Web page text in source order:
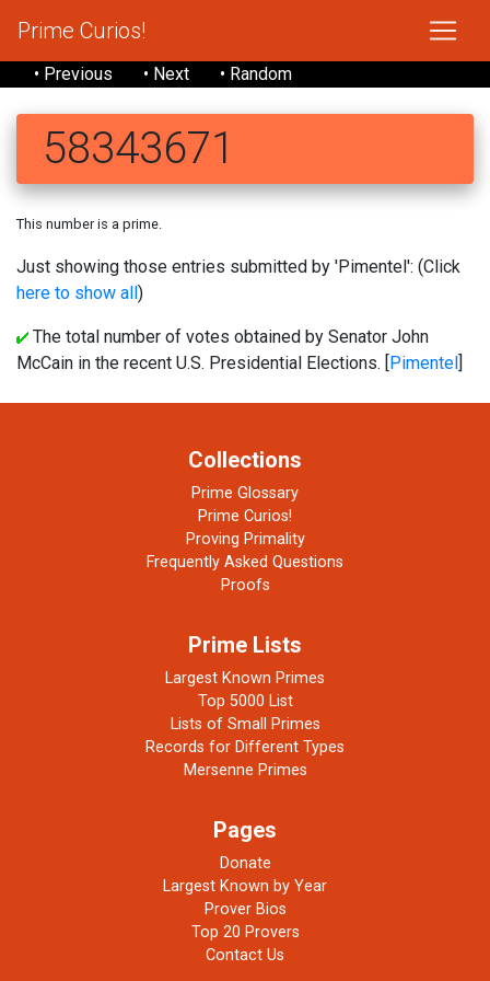
Prime Curios!
• Previous • Next • Random
58343671
This number is a prime.
Just showing those entries submitted by 'Pimentel': (Click
here to show all)
The total number of votes obtained by Senator John
McCain in the recent U.S. Presidential Elections. [Pimentel]
Collections
Prime Glossary
Prime Curios!
Proving Primality
Frequently Asked Questions
Proofs
Prime Lists
Largest Known Primes
Top 5000 List
Lists of Small Primes
Records for Different Types
Mersenne Primes
Pages
Donate
Largest Known by Year
Prover Bios
Top 20 Provers
Contact Us